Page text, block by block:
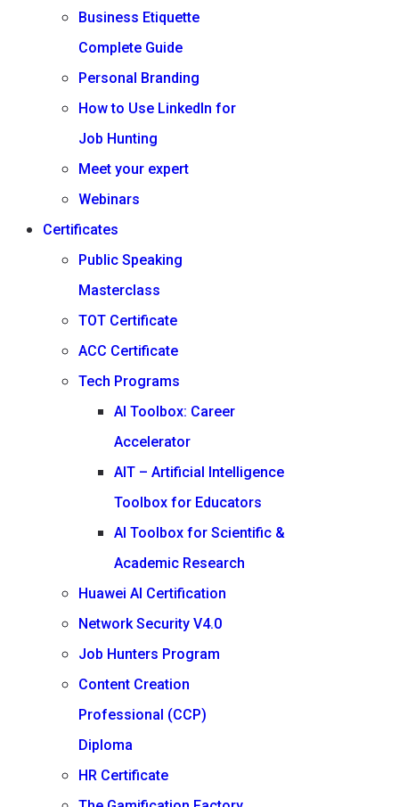
Business Etiquette
Complete Guide
Personal Branding
How to Use LinkedIn for
Job Hunting
Meet your expert
Webinars
Certificates
Public Speaking
Masterclass
TOT Certificate
ACC Certificate
Tech Programs
AI Toolbox: Career
Accelerator
AIT – Artificial Intelligence
Toolbox for Educators
AI Toolbox for Scientific &
Academic Research
Huawei AI Certification
Network Security V4.0
Job Hunters Program
Content Creation
Professional (CCP)
Diploma
HR Certificate